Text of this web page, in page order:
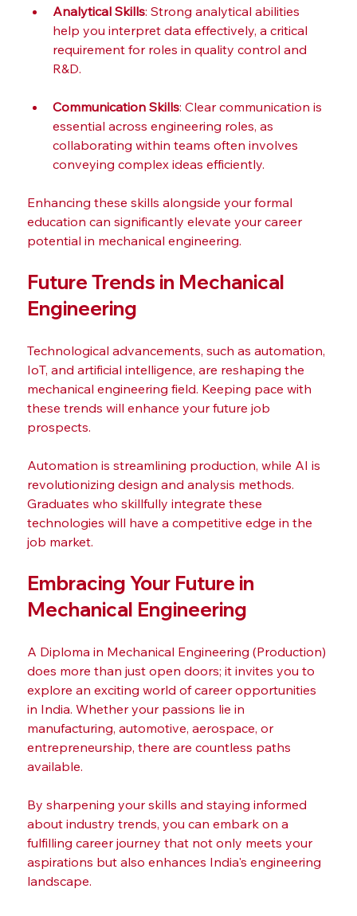
Analytical Skills: Strong analytical abilities
help you interpret data effectively, a critical
requirement for roles in quality control and
R&D.
Communication Skills: Clear communication is
essential across engineering roles, as
collaborating within teams often involves
conveying complex ideas efficiently.
Enhancing these skills alongside your formal
education can significantly elevate your career
potential in mechanical engineering.
Future Trends in Mechanical
Engineering
Technological advancements, such as automation,
IoT, and artificial intelligence, are reshaping the
mechanical engineering field. Keeping pace with
these trends will enhance your future job
prospects.
Automation is streamlining production, while AI is
revolutionizing design and analysis methods.
Graduates who skillfully integrate these
technologies will have a competitive edge in the
job market.
Embracing Your Future in
Mechanical Engineering
A Diploma in Mechanical Engineering (Production)
does more than just open doors; it invites you to
explore an exciting world of career opportunities
in India. Whether your passions lie in
manufacturing, automotive, aerospace, or
entrepreneurship, there are countless paths
available.
By sharpening your skills and staying informed
about industry trends, you can embark on a
fulfilling career journey that not only meets your
aspirations but also enhances India's engineering
landscape.